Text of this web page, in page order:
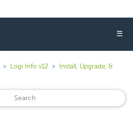
☰
Logi Info v12
Install, Upgrade, &